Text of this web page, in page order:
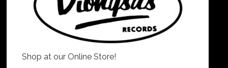
Shop at our Online Store!